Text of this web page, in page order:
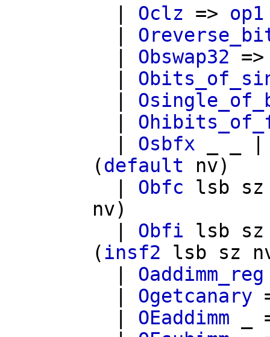
Oclz => op1
Obswap32
Osbfx
(default nv)
Obfc lsb sz
nv)
Obfi lsb sz
(insf2 lsb sz
Oaddimm_reg
Ogetcanary
OEaddimm _